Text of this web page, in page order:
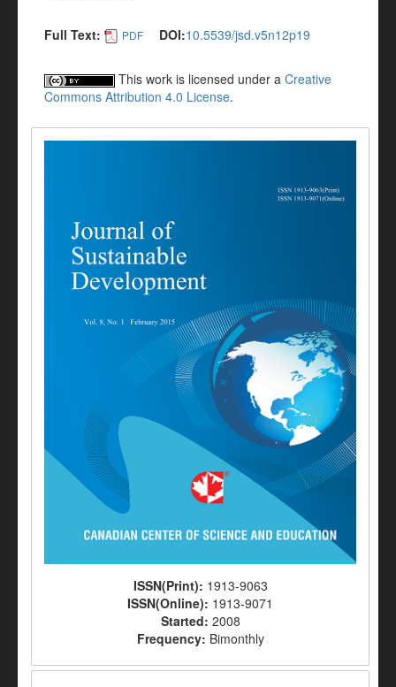
Full Text: PDF DOI:10.5539/jsd.v5n12p19
This work is licensed under a Creative
Commons Attribution 4.0 License.
ISSN(Print): 1913-9063
ISSN(Online): 1913-9071
Started: 2008
Frequency: Bimonthly